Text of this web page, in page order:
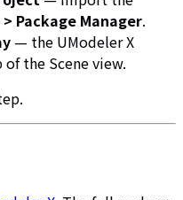
Package Manager.
— the UModeler X
the Scene view.